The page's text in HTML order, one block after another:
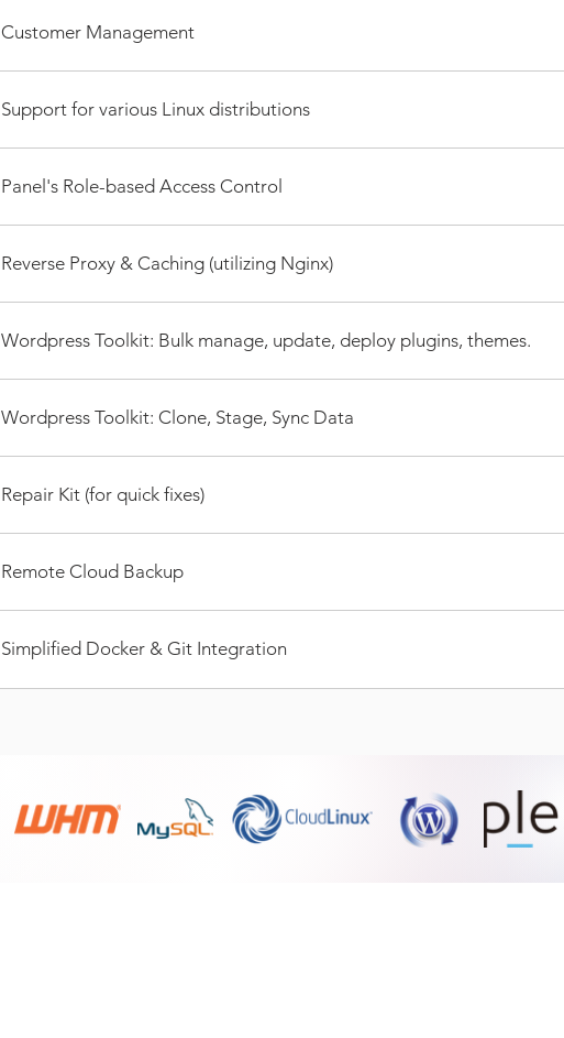
Customer Management
Support for various Linux distributions
Panel's Role-based Access Control
Reverse Proxy & Caching (utilizing Nginx)
Wordpress Toolkit: Bulk manage, update, deploy plugins, themes.
Wordpress Toolkit: Clone, Stage, Sync Data
Repair Kit (for quick fixes)
Remote Cloud Backup
Simplified Docker & Git Integration